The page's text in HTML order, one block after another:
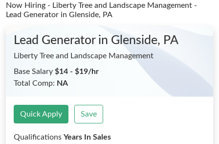
Now Hiring - Liberty Tree and Landscape Management -
Lead Generator in Glenside, PA
Lead Generator in Glenside, PA
Liberty Tree and Landscape Management
Base Salary $14 - $19/hr
Total Comp: NA
Quick Apply Save
Qualifications Years In Sales